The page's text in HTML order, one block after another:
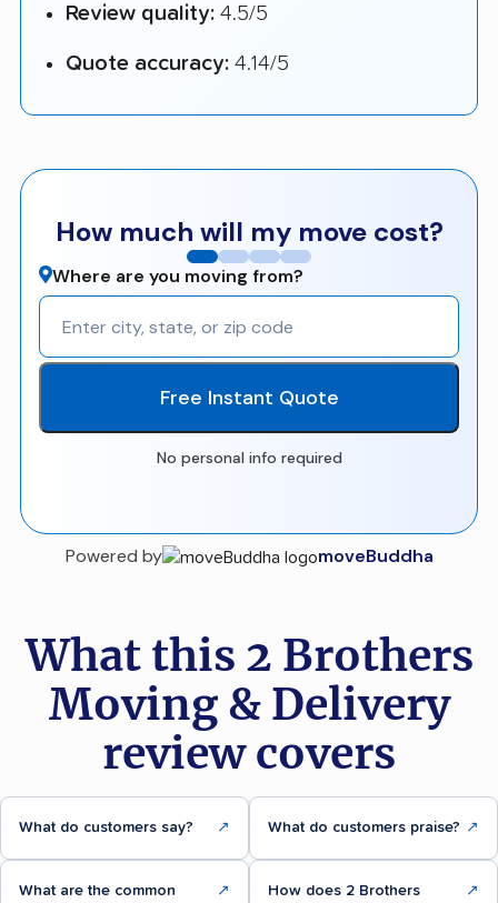
Review quality: 4.5/5
Quote accuracy: 4.14/5
How much will my move cost?
Where are you moving from?
Free Instant Quote
No personal info required
Powered by moveBuddha
What this 2 Brothers
Moving & Delivery
review covers
What do customers say? ↗ What do customers praise? ↗
What are the common
↗
How does 2 Brothers
↗